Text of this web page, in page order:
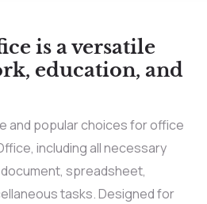
is a versatile
education, and
and popular choices for office
including all necessary
spreadsheet,
tasks. Designed for